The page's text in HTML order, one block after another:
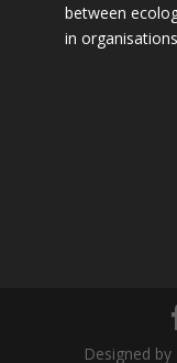
between
in
Designed by